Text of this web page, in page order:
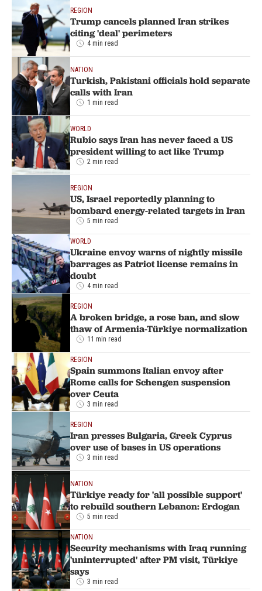
REGION
Trump cancels planned Iran strikes
citing 'deal' perimeters
4 min read
NATION
Turkish, Pakistani officials hold separate
calls with Iran
1 min read
WORLD
Rubio says Iran has never faced a US
president willing to act like Trump
2 min read
REGION
US, Israel reportedly planning to
bombard energy-related targets in Iran
5 min read
WORLD
Ukraine envoy warns of nightly missile
barrages as Patriot license remains in
doubt
4 min read
REGION
A broken bridge, a rose ban, and slow
thaw of Armenia-Türkiye normalization
11 min read
REGION
Spain summons Italian envoy after
Rome calls for Schengen suspension
over Ceuta
3 min read
REGION
Iran presses Bulgaria, Greek Cyprus
over use of bases in US operations
3 min read
NATION
Türkiye ready for 'all possible support'
to rebuild southern Lebanon: Erdogan
5 min read
NATION
Security mechanisms with Iraq running
'uninterrupted' after PM visit, Türkiye
says
3 min read